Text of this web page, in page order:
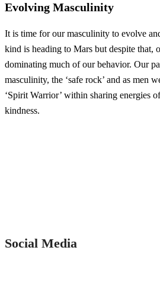
Evolving Masculinity
It is time for our masculinity to evolve
kind is heading to Mars but despite that,
dominating much of our behavior. Our
masculinity, the ‘safe rock’ and as men
‘Spirit Warrior’ within sharing energies
kindness.
Social Media